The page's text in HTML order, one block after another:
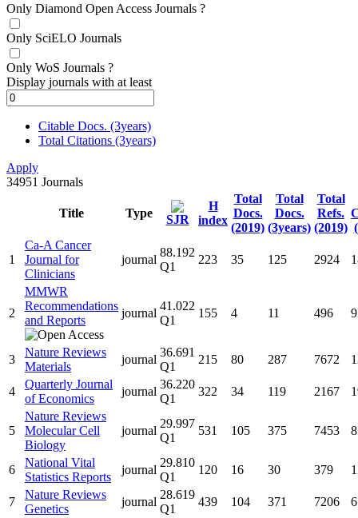
Only Diamond Open Access Journals ?
Only SciELO Journals
Only WoS Journals ?
Display journals with at least
Citable Docs. (3years)
Total Citations (3years)
Apply
34951 Journals
Title Type SJR
H
index
Total
Docs.
(2019)
Total
Docs.
(3years)
Total
Refs.
(2019)
1
Ca-A Cancer
Journal for
Clinicians
journal
88.192
Q1
223 35 125 2924
2
MMWR
Recommendations
and Reports
journal
41.022
Q1
155 4 11 496
3
Nature Reviews
Materials
journal
36.691
Q1
215 80 287 7672
4
Quarterly Journal
of Economics
journal
36.220
Q1
322 34 119 2167
5
Nature Reviews
Molecular Cell
Biology
journal
29.997
Q1
531 105 375 7453
6
National Vital
Statistics Reports
journal
29.810
Q1
120 16 30 379
7
Nature Reviews
Genetics
journal
28.619
Q1
439 104 371 7206